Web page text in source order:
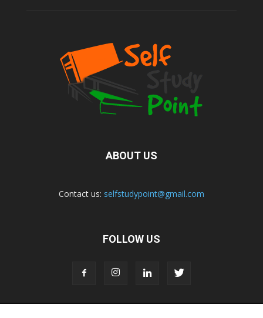
ABOUT US
Contact us: selfstudypoint@gmail.com
FOLLOW US